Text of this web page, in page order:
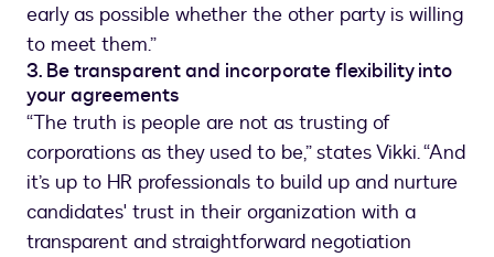
early as possible whether the other party is willing
to meet them.”
3. Be transparent and incorporate flexibility into
your agreements
“The truth is people are not as trusting of
corporations as they used to be,” states Vikki. “And
it’s up to HR professionals to build up and nurture
candidates' trust in their organization with a
transparent and straightforward negotiation